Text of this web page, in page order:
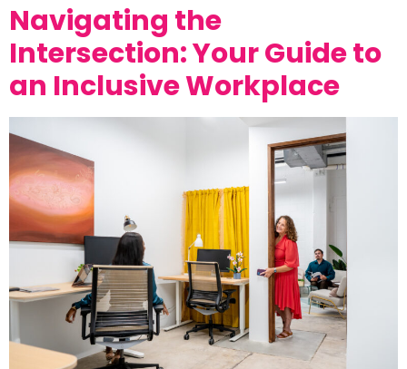
Navigating the
Intersection: Your Guide to
an Inclusive Workplace